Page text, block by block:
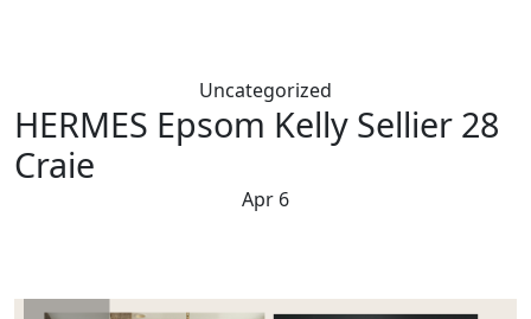
Uncategorized
HERMES Epsom Kelly Sellier 28
Craie
Apr 6